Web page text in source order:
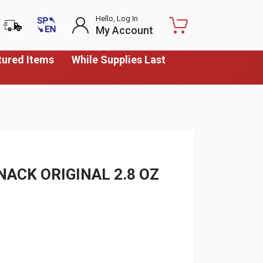
Items
While Supplies Last
Hello, Log In
My Account
ORIGINAL 2.8 OZ